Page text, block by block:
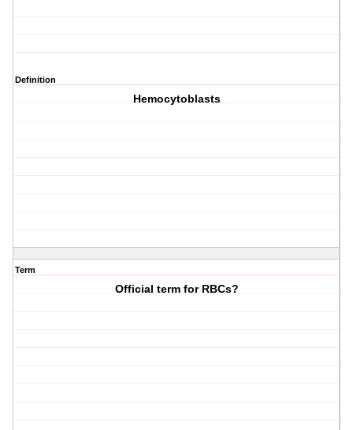
Definition
Hemocytoblasts
Term
Official term for RBCs?